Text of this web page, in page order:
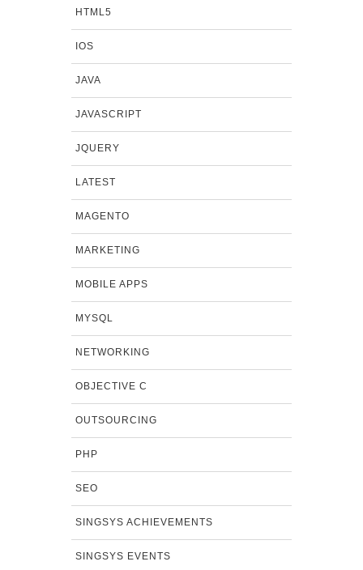
HTML5
IOS
JAVA
JAVASCRIPT
JQUERY
LATEST
MAGENTO
MARKETING
MOBILE APPS
MYSQL
NETWORKING
OBJECTIVE C
OUTSOURCING
PHP
SEO
SINGSYS ACHIEVEMENTS
SINGSYS EVENTS